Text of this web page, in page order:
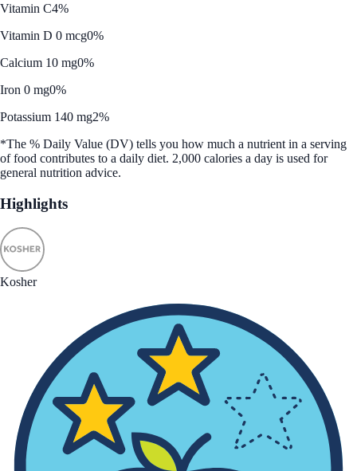
Vitamin C4%
Vitamin D 0 mcg0%
Calcium 10 mg0%
Iron 0 mg0%
Potassium 140 mg2%
*The % Daily Value (DV) tells you how much a nutrient in a serving
of food contributes to a daily diet. 2,000 calories a day is used for
general nutrition advice.
Highlights
Kosher